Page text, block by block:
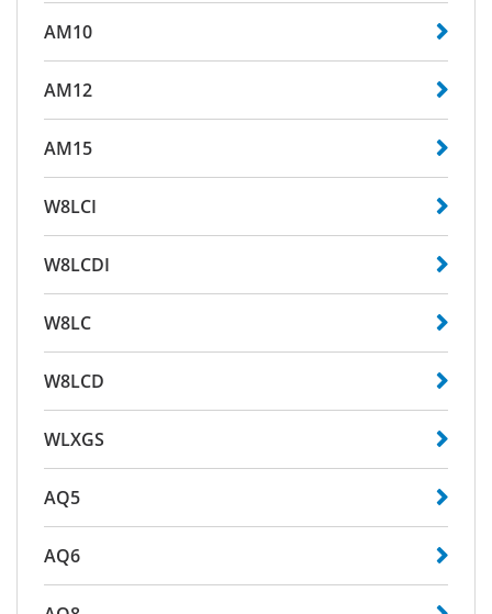
AM10
AM12
AM15
W8LCI
W8LCDI
W8LC
W8LCD
WLXGS
AQ5
AQ6